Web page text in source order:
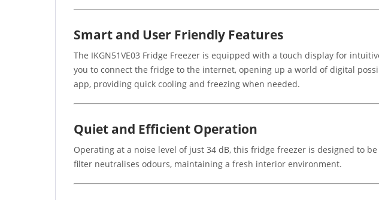
Smart and User Friendly Features
The IKGN51VE03 Fridge Freezer is equipped with a touch display for
you to connect the fridge to the internet, opening up a world of digital
app, providing quick cooling and freezing when needed.
Quiet and Efficient Operation
Operating at a noise level of just 34 dB, this fridge freezer is designed to
filter neutralises odours, maintaining a fresh interior environment.